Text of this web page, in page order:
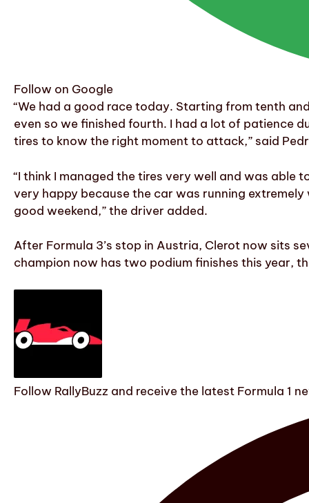
Follow on Google
“We had a good race today. Starting from tenth
even so we finished fourth. I had a lot of patience
tires to know the right moment to attack,” said
“I think I managed the tires very well and was able
very happy because the car was running
good weekend,” the driver added.
After Formula 3’s stop in Austria, Clerot now sits
champion now has two podium finishes this year,
Follow RallyBuzz and receive the latest Formula 1